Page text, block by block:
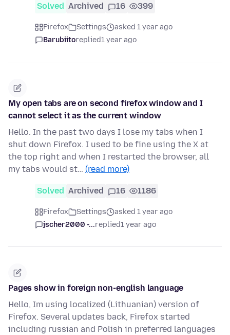
Solved Archived 16 399
Firefox Settings
asked 1 year ago
Barubiitoreplied1 year ago
My open tabs are on second firefox window and I
cannot select it as the current window
Hello. In the past two days I lose my tabs when I
shut down Firefox. I used to be fine using the X at
the top right and when I restarted the browser, all
my tabs would st… (read more)
Solved Archived 16 1186
Firefox Settings
asked 1 year ago
jscher2000 -...replied1 year ago
Pages show in foreign non-english language
Hello, Im using localized (Lithuanian) version of
Firefox. Several updates back, Firefox started
including russian and Polish in preferred languages